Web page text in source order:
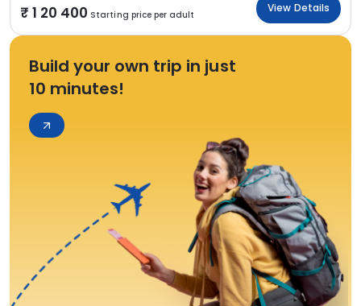
1 20 400 Starting price per adult
View Details
Build your own trip in just
10 minutes!